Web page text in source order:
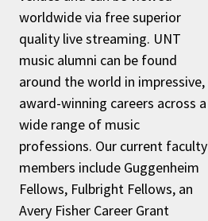
worldwide via free superior
quality live streaming. UNT
music alumni can be found
around the world in impressive,
award-winning careers across a
wide range of music
professions. Our current faculty
members include Guggenheim
Fellows, Fulbright Fellows, an
Avery Fisher Career Grant